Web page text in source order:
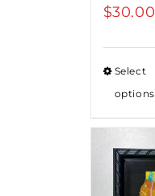
$30.00
Select
options